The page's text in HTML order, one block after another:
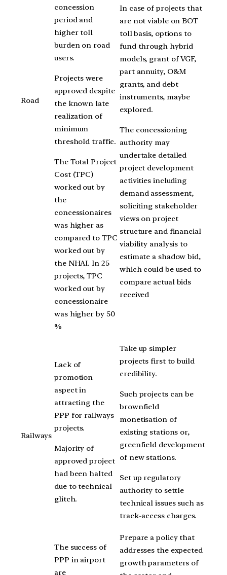
Road
concession
period and
higher toll
burden on road
users.
Projects were
approved despite
the known late
realization of
minimum
threshold traffic.
The Total Project
Cost (TPC)
worked out by
the
concessionaires
was higher as
compared to TPC
worked out by
the NHAI. In 25
projects, TPC
worked out by
concessionaire
was higher by 50
%
In case of projects that
are not viable on BOT
toll basis, options to
fund through hybrid
models, grant of VGF,
part annuity, O&M
grants, and debt
instruments, maybe
explored.
The concessioning
authority may
undertake detailed
project development
activities including
demand assessment,
soliciting stakeholder
views on project
structure and financial
viability analysis to
estimate a shadow bid,
which could be used to
compare actual bids
received
Railways
Lack of
promotion
aspect in
attracting the
PPP for railways
projects.
Majority of
approved project
had been halted
due to technical
glitch.
Take up simpler
projects first to build
credibility.
Such projects can be
brownfield
monetisation of
existing stations or,
greenfield development
of new stations.
Set up regulatory
authority to settle
technical issues such as
track-access charges.
The success of
PPP in airport
are
Prepare a policy that
addresses the expected
growth parameters of